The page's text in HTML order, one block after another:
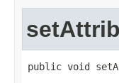
public void